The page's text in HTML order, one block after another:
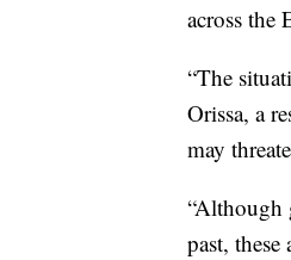
across the
“The
Orissa, a
may
“Although
past,